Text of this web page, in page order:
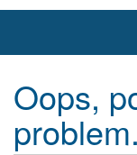
Oops,